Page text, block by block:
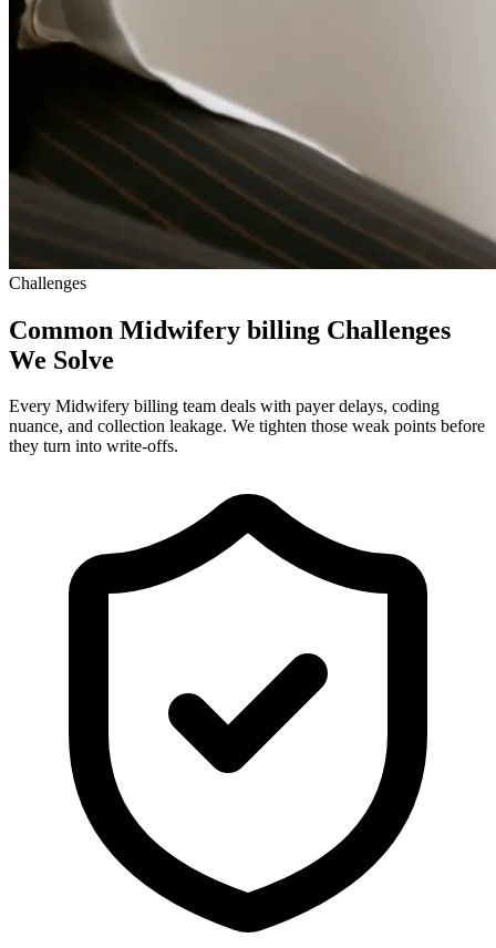
Challenges
Common Midwifery billing Challenges
We Solve
Every Midwifery billing team deals with payer delays, coding
nuance, and collection leakage. We tighten those weak points before
they turn into write-offs.